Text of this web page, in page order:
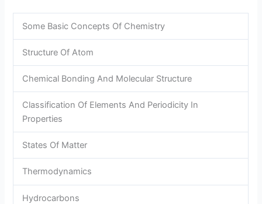
Some Basic Concepts Of Chemistry
Structure Of Atom
Chemical Bonding And Molecular Structure
Classification Of Elements And Periodicity In
Properties
States Of Matter
Thermodynamics
Hydrocarbons